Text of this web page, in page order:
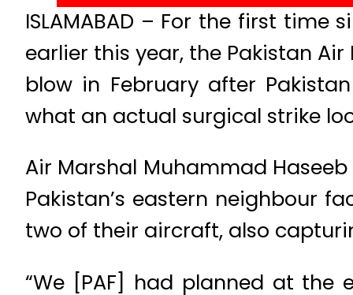
ISLAMABAD – For the first
earlier this year, the Pakistan
blow in February after
what an actual surgical strike
Air Marshal Muhammad
Pakistan’s eastern neighbour
two of their aircraft, also
“We [PAF] had planned at